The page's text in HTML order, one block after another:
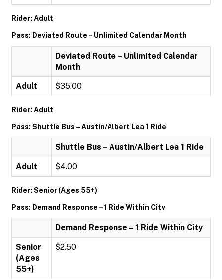
Rider: Adult
Pass: Deviated Route – Unlimited Calendar Month
Deviated Route – Unlimited Calendar
Month
Adult $35.00
Rider: Adult
Pass: Shuttle Bus – Austin/Albert Lea 1 Ride
Shuttle Bus – Austin/Albert Lea 1 Ride
Adult $4.00
Rider: Senior (Ages 55+)
Pass: Demand Response – 1 Ride Within City
Demand Response – 1 Ride Within City
Senior
(Ages
55+)
$2.50